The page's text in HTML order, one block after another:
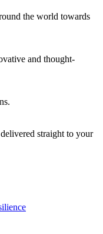
the world towards
and thought-
straight to your